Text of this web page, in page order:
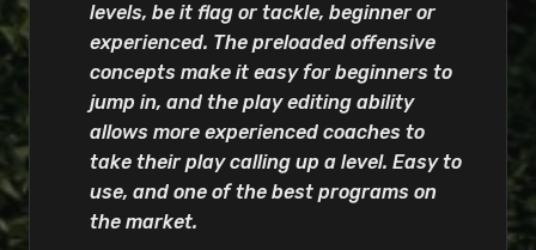
levels, be it flag or tackle, beginner or
experienced. The preloaded offensive
concepts make it easy for beginners to
jump in, and the play editing ability
allows more experienced coaches to
take their play calling up a level. Easy to
use, and one of the best programs on
the market.